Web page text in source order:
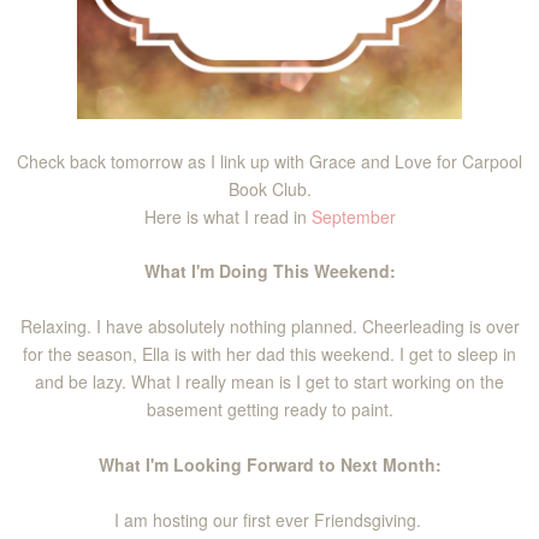
Check back tomorrow as I link up with Grace and Love for Carpool
Book Club.
Here is what I read in September
What I'm Doing This Weekend:
Relaxing. I have absolutely nothing planned. Cheerleading is over
for the season, Ella is with her dad this weekend. I get to sleep in
and be lazy. What I really mean is I get to start working on the
basement getting ready to paint.
What I'm Looking Forward to Next Month:
I am hosting our first ever Friendsgiving.